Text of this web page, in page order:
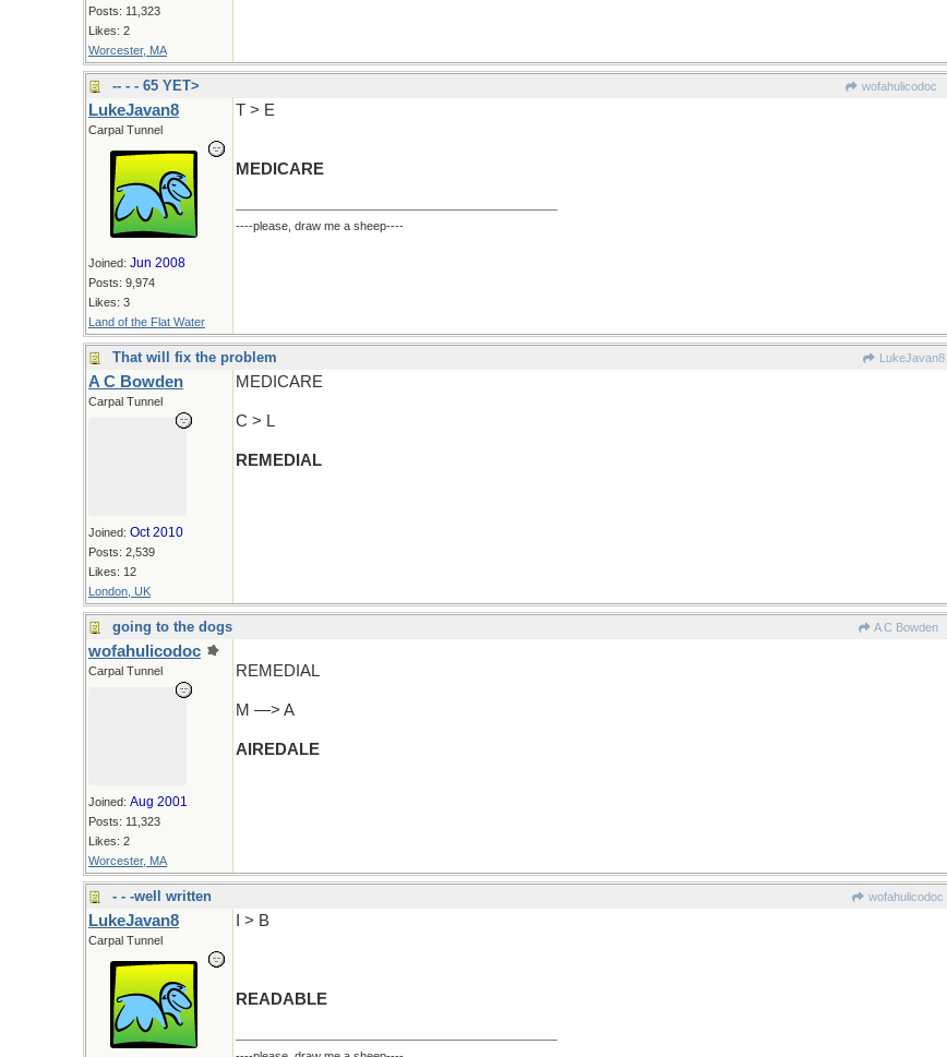
Posts: 11,323
Likes: 2
Worcester, MA
-- - - 65 YET> wofahulicodoc
LukeJavan8
Carpal Tunnel
Joined: Jun 2008
Posts: 9,974
Likes: 3
Land of the Flat Water
T > E
MEDICARE
----please, draw me a sheep----
That will fix the problem LukeJavan8
A C Bowden
Carpal Tunnel
Joined: Oct 2010
Posts: 2,539
Likes: 12
London, UK
MEDICARE
C > L
REMEDIAL
going to the dogs A C Bowden
wofahulicodoc
Carpal Tunnel
Joined: Aug 2001
Posts: 11,323
Likes: 2
Worcester, MA
REMEDIAL
M —> A
AIREDALE
- - -well written wofahulicodoc
LukeJavan8
Carpal Tunnel
I > B
READABLE